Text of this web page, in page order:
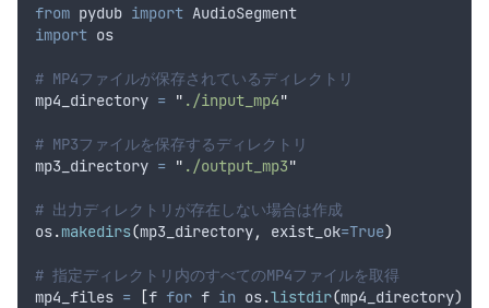
from pydub import AudioSegment
import os
# MP4ファイルが保存されているディレクトリ
mp4_directory = " ./input_mp4"
# MP3ファイルを保存するディレクトリ
mp3_directory = " ./output_mp3"
# 出力ディレクトリが存在しない場合は作成
os.makedirs(mp3_directory, exist_ok=True)
# 指定ディレクトリ内のすべてのMP4ファイルを取得
mp4_files = [f for f in os.listdir(mp4_directory)